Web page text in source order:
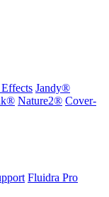
Jandy®
Nature2® Cover-
Fluidra Pro